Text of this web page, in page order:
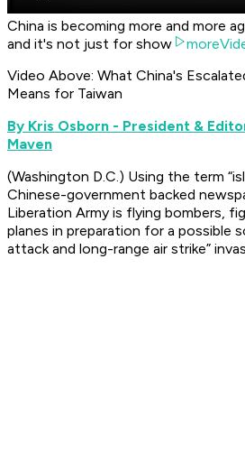
China is becoming more and more
and it's not just for show
Video Above: What China's
Means for Taiwan
By Kris Osborn - President &
Maven
(Washington D.C.) Using the term
Chinese-government backed
Liberation Army is flying bombers,
planes in preparation for a possible
attack and long-range air strike”